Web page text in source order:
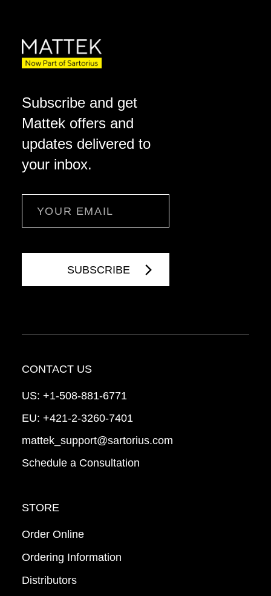
Subscribe and get
Mattek offers and
updates delivered to
your inbox.
CONTACT US
US: +1-508-881-6771
EU: +421-2-3260-7401
mattek_support@sartorius.com
Schedule a Consultation
STORE
Order Online
Ordering Information
Distributors